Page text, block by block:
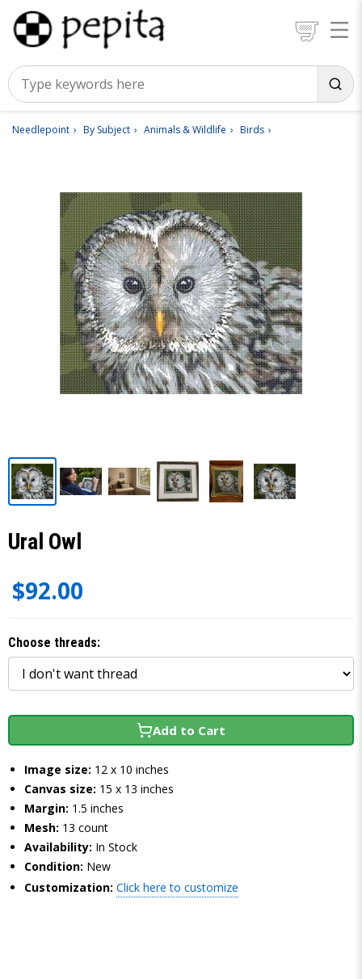
Needlepoint By Subject Animals & Wildlife Birds
Ural Owl
$92.00
Choose threads:
Add to Cart
Image size: 12 x 10 inches
Canvas size: 15 x 13 inches
Margin: 1.5 inches
Mesh: 13 count
Availability: In Stock
Condition: New
Customization: Click here to customize